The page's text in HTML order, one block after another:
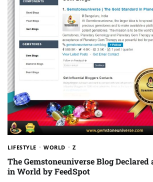
LIFESTYLE WORLD Z
The Gemstoneuniverse Blog Declared
in World by FeedSpot